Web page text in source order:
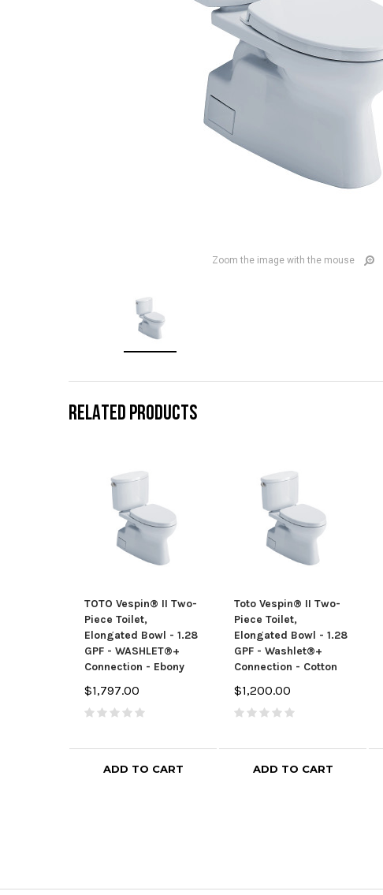
Zoom the image with the mouse
RELATED PRODUCTS
TOTO Vespin® II Two-
Piece Toilet,
Elongated Bowl - 1.28
GPF - WASHLET®+
Connection - Ebony
$1,797.00
ADD TO CART
Toto Vespin® II Two-
Piece Toilet,
Elongated Bowl - 1.28
GPF - Washlet®+
Connection - Cotton
$1,200.00
ADD TO CART